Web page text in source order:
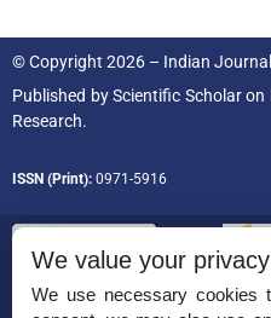
© Copyright 2026 – Indian
Published byScientific Scholaron
Research.
ISSN (Print): 0971-5916
We value your privacy
We use necessary cookies